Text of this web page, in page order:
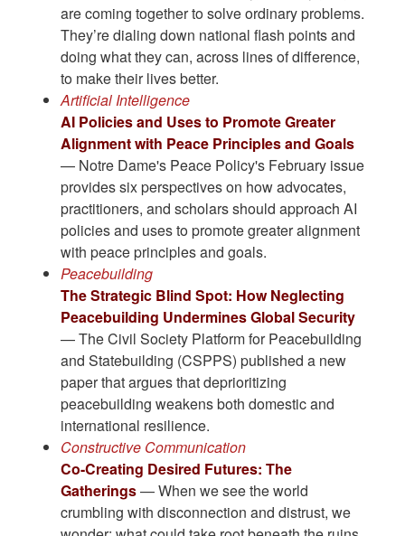
are coming together to solve ordinary problems.
They’re dialing down national flash points and
doing what they can, across lines of difference,
to make their lives better.
Artificial Intelligence
AI Policies and Uses to Promote Greater
Alignment with Peace Principles and Goals
— Notre Dame's Peace Policy's February issue
provides six perspectives on how advocates,
practitioners, and scholars should approach AI
policies and uses to promote greater alignment
with peace principles and goals.
Peacebuilding
The Strategic Blind Spot: How Neglecting
Peacebuilding Undermines Global Security
— The Civil Society Platform for Peacebuilding
and Statebuilding (CSPPS) published a new
paper that argues that deprioritizing
peacebuilding weakens both domestic and
international resilience.
Constructive Communication
Co-Creating Desired Futures: The
Gatherings— When we see the world
crumbling with disconnection and distrust, we